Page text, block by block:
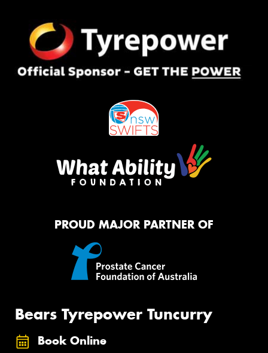
PROUD MAJOR PARTNER OF
Bears Tyrepower Tuncurry
Book Online